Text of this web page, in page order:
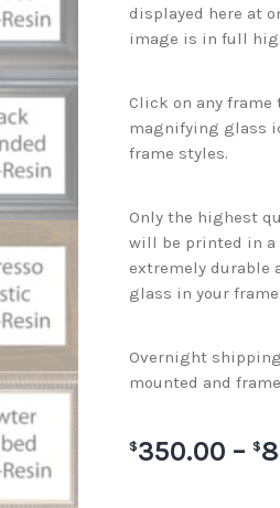
displayed here at
image is in full
Click on any
magnifying glass
frame styles.
Only the highest
will be printed in a
extremely durable
glass in your
Overnight
mounted and
$350.00 – $